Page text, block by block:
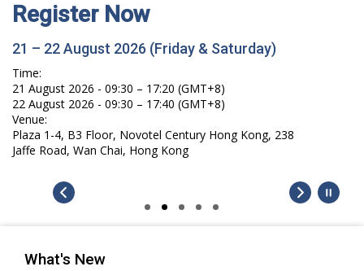
Register Now
21 – 22 August 2026 (Friday & Saturday)
Time:
21 August 2026 - 09:30 – 17:20 (GMT+8)
22 August 2026 - 09:30 – 17:40 (GMT+8)
Venue:
Plaza 1-4, B3 Floor, Novotel Century Hong Kong, 238
Jaffe Road, Wan Chai, Hong Kong
What's New